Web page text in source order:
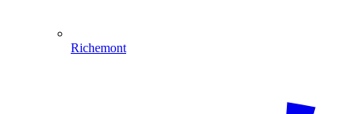
Richemont